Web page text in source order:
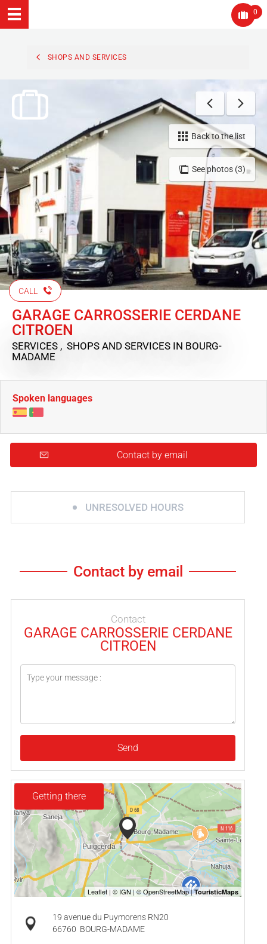
0
SHOPS AND SERVICES
See photos (3)
Back to the list
CALL
GARAGE CARROSSERIE CERDANE
CITROEN
SERVICES , SHOPS AND SERVICES IN BOURG-
MADAME
Spoken languages
Contact by email
UNRESOLVED HOURS
Contact by email
Contact
GARAGE CARROSSERIE CERDANE
CITROEN
Send
Getting there
19 avenue du Puymorens RN20
66760 BOURG-MADAME